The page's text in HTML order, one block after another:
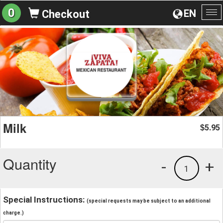
EN
0 Checkout
Milk $5.95
Quantity +
1
-
Special Instructions: (special requests may be subject to an additional
charge.)